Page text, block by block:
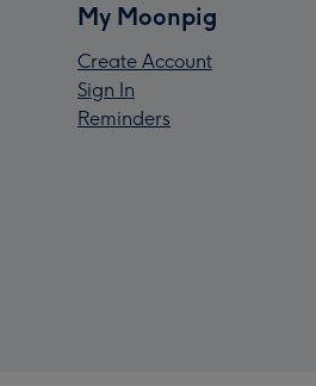
My Moonpig
Create Account
Sign In
Reminders